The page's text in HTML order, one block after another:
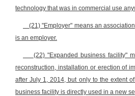
technology that was in commercial use
(21) "Employer" means an
is an employer.
(22) "Expanded business facility"
reconstruction, installation or erection of
after July 1, 2014, but only to the extent
business facility is directly used in a new